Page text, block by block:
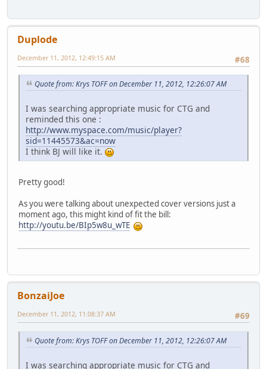
Duplode
#68
December 11, 2012, 12:49:15 AM
Quote from: Krys TOFF on December 11, 2012, 12:26:07 AM
I was searching appropriate music for CTG and
reminded this one :
http://www.myspace.com/music/player?
sid=11445573&ac=now
I think BJ will like it.
Pretty good!
As you were talking about unexpected cover versions just a
moment ago, this might kind of fit the bill:
http://youtu.be/BIp5w8u_wTE
BonzaiJoe
#69
December 11, 2012, 11:08:37 AM
Quote from: Krys TOFF on December 11, 2012, 12:26:07 AM
I was searching appropriate music for CTG and